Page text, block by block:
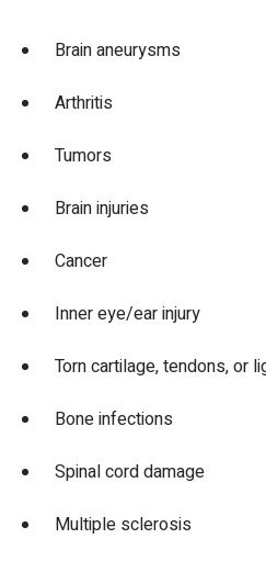
Brain aneurysms
Arthritis
Tumors
Brain injuries
Cancer
Inner eye/ear injury
Torn cartilage, tendons, or
Bone infections
Spinal cord damage
Multiple sclerosis